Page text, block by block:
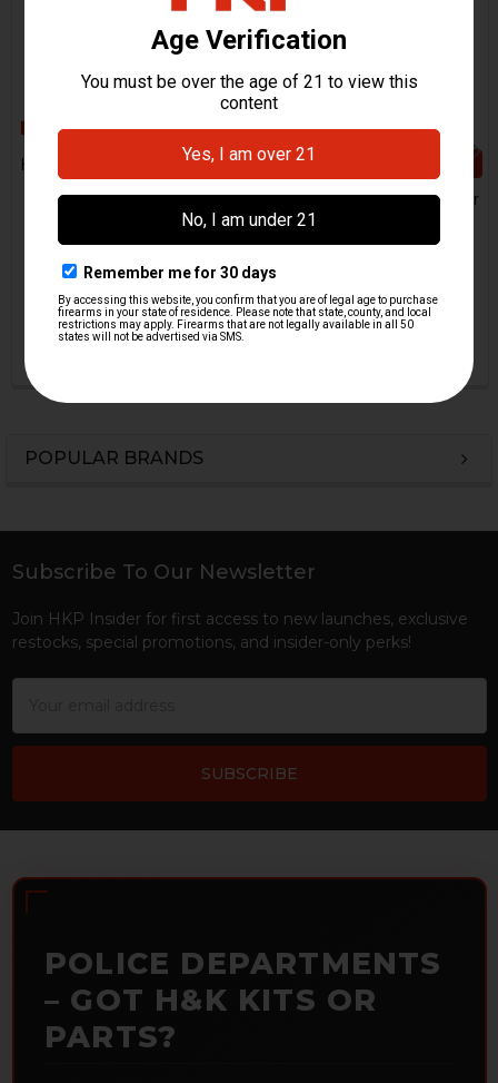
POPULAR BRANDS
HK MP5 Magazine Follower
- .40 S&W, 10mm
H&K Heckler & Koch
HKP-01635
CHOOSE OPTIONS
HK USP Magazine Follower
- 9mm, .40 S&W
H&K Heckler & Koch
HKP-02164-M
Footer
Subscribe To Our Newsletter
Join HKP Insider for first access to new launches, exclusive
restocks, special promotions, and insider-only perks!
POLICE DEPARTMENTS
– GOT H&K KITS OR
PARTS?